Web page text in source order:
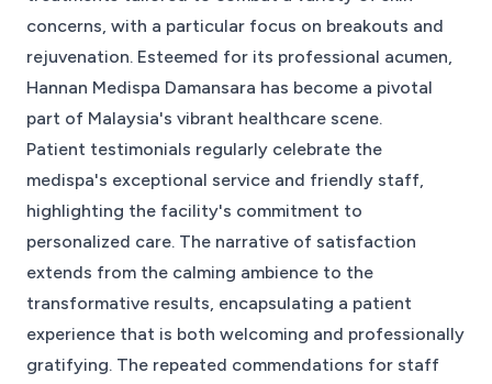
concerns, with a particular focus on breakouts and
rejuvenation. Esteemed for its professional acumen,
Hannan Medispa Damansara has become a pivotal
part of Malaysia's vibrant healthcare scene.
Patient testimonials regularly celebrate the
medispa's exceptional service and friendly staff,
highlighting the facility's commitment to
personalized care. The narrative of satisfaction
extends from the calming ambience to the
transformative results, encapsulating a patient
experience that is both welcoming and professionally
gratifying. The repeated commendations for staff